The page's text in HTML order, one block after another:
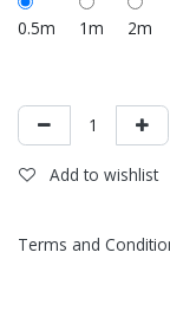
0.5m 1m 2m
Add to wishlist
Terms and